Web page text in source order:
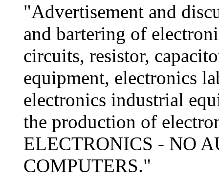
"Advertisement and
and bartering of
circuits, resistor,
equipment, electronics
electronics industrial
the production of
ELECTRONICS - NO
COMPUTERS."